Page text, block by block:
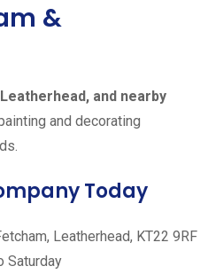
&
and nearby
and decorating
Today
Leatherhead, KT22 9RF
Saturday